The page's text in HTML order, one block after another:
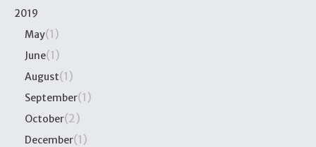
2019
May(1)
June(1)
August(1)
September(1)
October(2)
December(1)